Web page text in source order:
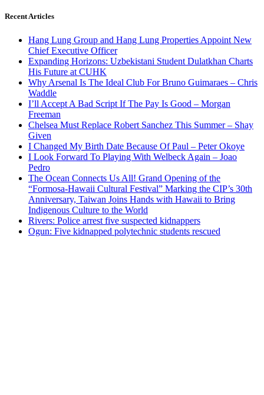
Recent Articles
Hang Lung Group and Hang Lung Properties Appoint New
Chief Executive Officer
Expanding Horizons: Uzbekistani Student Dulatkhan Charts
His Future at CUHK
Why Arsenal Is The Ideal Club For Bruno Guimaraes – Chris
Waddle
I’ll Accept A Bad Script If The Pay Is Good – Morgan
Freeman
Chelsea Must Replace Robert Sanchez This Summer – Shay
Given
I Changed My Birth Date Because Of Paul – Peter Okoye
I Look Forward To Playing With Welbeck Again – Joao
Pedro
The Ocean Connects Us All! Grand Opening of the
“Formosa-Hawaii Cultural Festival” Marking the CIP’s 30th
Anniversary, Taiwan Joins Hands with Hawaii to Bring
Indigenous Culture to the World
Rivers: Police arrest five suspected kidnappers
Ogun: Five kidnapped polytechnic students rescued